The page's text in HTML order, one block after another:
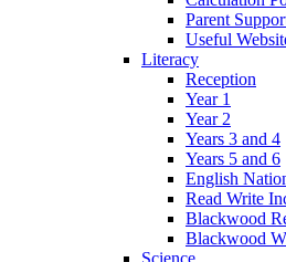
Parent
Useful
Literacy
Reception
Year 1
Year 2
Years 3 and 4
Years 5 and 6
English
Read Write
Blackwood
Blackwood
Science